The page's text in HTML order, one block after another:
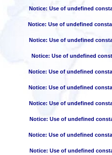
Notice: Use of undefined
Notice: Use of undefined
Notice: Use of undefined
Notice: Use of undefined
Notice: Use of undefined
Notice: Use of undefined
Notice: Use of undefined
Notice: Use of undefined
Notice: Use of undefined
Notice: Use of undefined